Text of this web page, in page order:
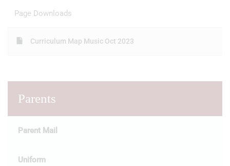
Page Downloads
Curriculum Map Music Oct 2023
Parents
Parent Mail
Uniform